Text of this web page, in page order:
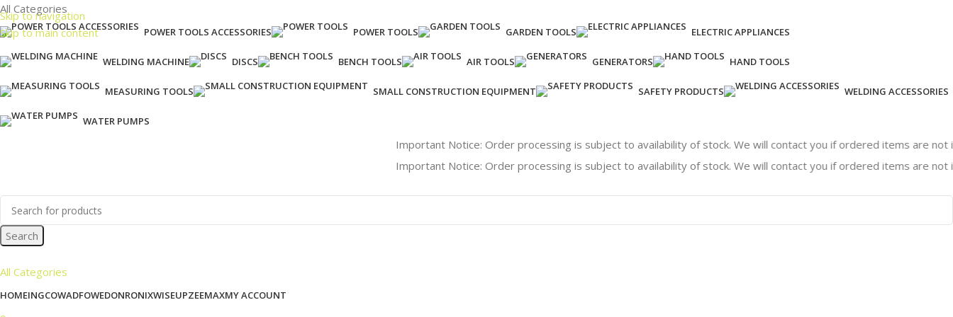
Skip to navigation
Skip to main content
All Categories
POWER TOOLS ACCESSORIES POWER TOOLS GARDEN TOOLS ELECTRIC APPLIANCES
WELDING MACHINE DISCS BENCH TOOLS AIR TOOLS GENERATORS HAND TOOLS
MEASURING TOOLS SMALL CONSTRUCTION EQUIPMENT SAFETY PRODUCTS WELDING ACCESSORIES
WATER PUMPS
Important Notice: Order processing is subject to availability of stock. We will contact you if ordered items are not in
Important Notice: Order processing is subject to availability of stock. We will contact you if ordered items are not in
Search
All Categories
HOMEINGCOWADFOWEDONRONIXWISEUPZEEMAXMY ACCOUNT